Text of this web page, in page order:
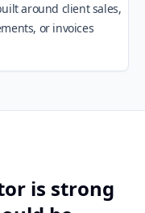
around client sales,
or invoices
is strong